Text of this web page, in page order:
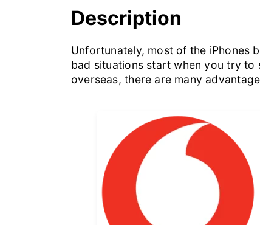
Description
Unfortunately, most of the iPhones
bad situations start when you try
overseas, there are many